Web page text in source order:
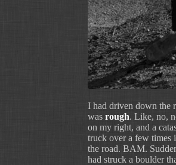
I had driven down the
was rough. Like, no,
on my right, and a
truck over a few times
the road. BAM.
had struck a boulder